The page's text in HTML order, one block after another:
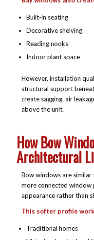
Built-in seating
Decorative shelving
Reading nooks
Indoor plant space
However, installation
structural support
create sagging, air
above the unit.
How Bow
Architectural
Bow windows are
more connected window
appearance rather than
This softer profile
Traditional homes